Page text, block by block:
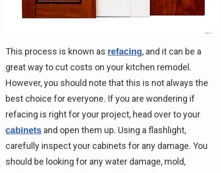
This process is known as refacing, and it can be a
great way to cut costs on your kitchen remodel.
However, you should note that this is not always the
best choice for everyone. If you are wondering if
refacing is right for your project, head over to your
cabinets and open them up. Using a flashlight,
carefully inspect your cabinets for any damage. You
should be looking for any water damage, mold,